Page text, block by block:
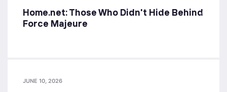
Home.net: Those Who Didn't Hide Behind
Force Majeure
JUNE 10, 2026